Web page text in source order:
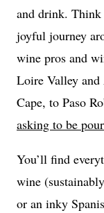
and drink.
joyful journey
wine pros and
Loire Valley and
Cape, to Paso
asking to be
You’ll find
wine
or an inky